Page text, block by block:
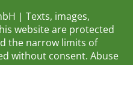
| Texts, images,
website are protected
the narrow limits of
without consent. Abuse
The logos and